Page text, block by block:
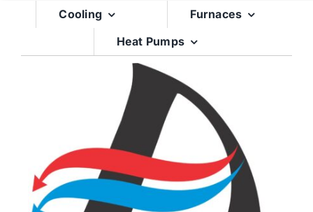
Cooling
Furnaces
Heat Pumps